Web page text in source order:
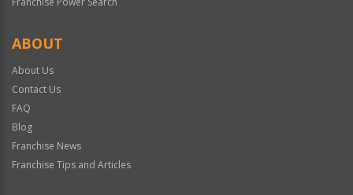
ABOUT
About Us
Contact Us
FAQ
Blog
Franchise News
Franchise Tips and Articles